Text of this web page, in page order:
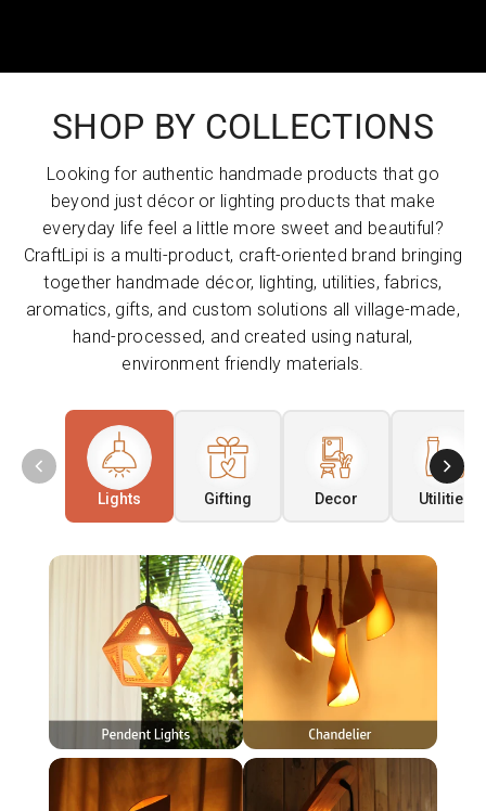
SHOP BY COLLECTIONS
Looking for authentic handmade products that go
beyond just décor or lighting products that make
everyday life feel a little more sweet and beautiful?
CraftLipi is a multi-product, craft-oriented brand bringing
together handmade décor, lighting, utilities, fabrics,
aromatics, gifts, and custom solutions all village-made,
hand-processed, and created using natural,
environment friendly materials.
Lights Gifting Decor Utilities